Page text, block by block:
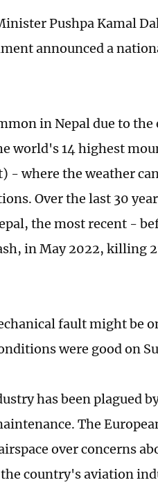
Pushpa Kamal
announced a
in Nepal due to
world's 14 highest
- where the weather
Over the last 30
the most recent -
in May 2022, killing
fault might be
were good on
has been plagued
The
over concerns
country's aviation